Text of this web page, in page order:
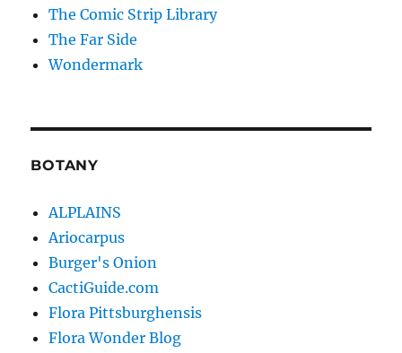
The Comic Strip Library
The Far Side
Wondermark
BOTANY
ALPLAINS
Ariocarpus
Burger's Onion
CactiGuide.com
Flora Pittsburghensis
Flora Wonder Blog